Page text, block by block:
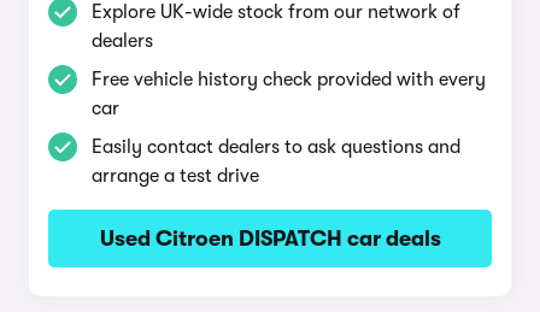
Explore UK-wide stock from our network of
dealers
Free vehicle history check provided with every
car
Easily contact dealers to ask questions and
arrange a test drive
Used Citroen DISPATCH car deals